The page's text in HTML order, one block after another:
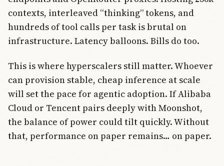
contexts, interleaved “thinking” tokens, and
hundreds of tool calls per task is brutal on
infrastructure. Latency balloons. Bills do too.
This is where hyperscalers still matter. Whoever
can provision stable, cheap inference at scale
will set the pace for agentic adoption. If Alibaba
Cloud or Tencent pairs deeply with Moonshot,
the balance of power could tilt quickly. Without
that, performance on paper remains… on paper.